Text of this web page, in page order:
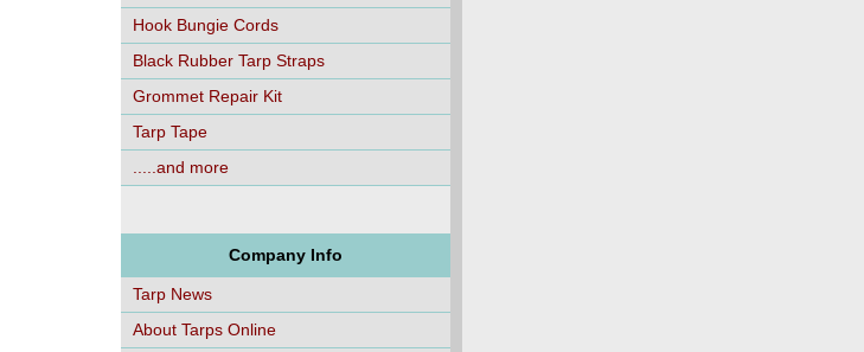
Hook Bungie Cords
Black Rubber Tarp Straps
Grommet Repair Kit
Tarp Tape
.....and more
Company Info
Tarp News
About Tarps Online